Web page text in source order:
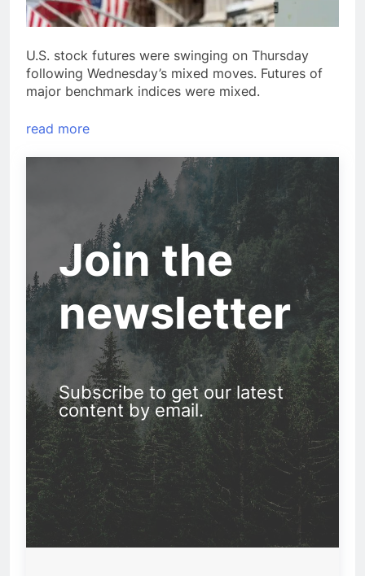
U.S. stock futures were swinging on Thursday
following Wednesday’s mixed moves. Futures of
major benchmark indices were mixed.
read more
Join the
newsletter
Subscribe to get our latest
content by email.